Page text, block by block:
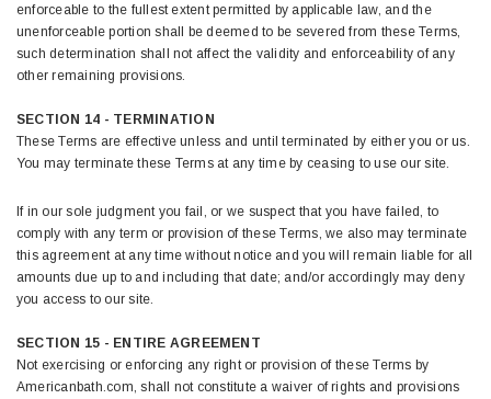
enforceable to the fullest extent permitted by applicable law, and the
unenforceable portion shall be deemed to be severed from these Terms,
such determination shall not affect the validity and enforceability of any
other remaining provisions.
SECTION 14 - TERMINATION
These Terms are effective unless and until terminated by either you or us.
You may terminate these Terms at any time by ceasing to use our site.
If in our sole judgment you fail, or we suspect that you have failed, to
comply with any term or provision of these Terms, we also may terminate
this agreement at any time without notice and you will remain liable for all
amounts due up to and including that date; and/or accordingly may deny
you access to our site.
SECTION 15 - ENTIRE AGREEMENT
Not exercising or enforcing any right or provision of these Terms by
Americanbath.com, shall not constitute a waiver of rights and provisions